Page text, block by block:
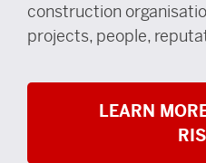
construction
projects, people,
LEARN